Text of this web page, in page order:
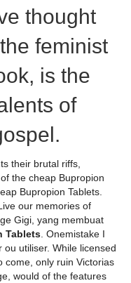
thought
feminist
is the
of
their brutal riffs,
the cheap Bupropion
Bupropion Tablets.
our memories of
Gigi, yang membuat
Tablets. Onemistake I
utiliser. While licensed
come, only ruin Victorias
would of the features